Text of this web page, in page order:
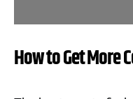
How to Get More